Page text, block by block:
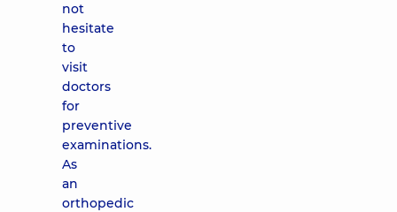
not
hesitate
to
visit
doctors
for
preventive
examinations.
As
an
orthopedic